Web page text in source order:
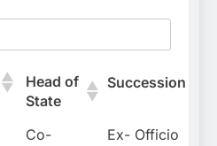
Head of
State
Succession
Co-
Ex- Officio